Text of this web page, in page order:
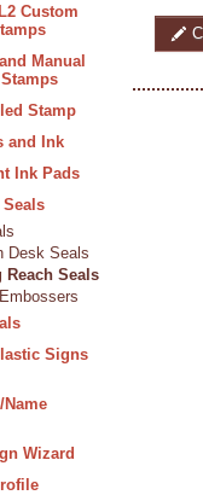
Custom
Manual
Stamp
and Ink
Ink Pads
Desk Seals
Reach Seals
Signs
Name
Wizard